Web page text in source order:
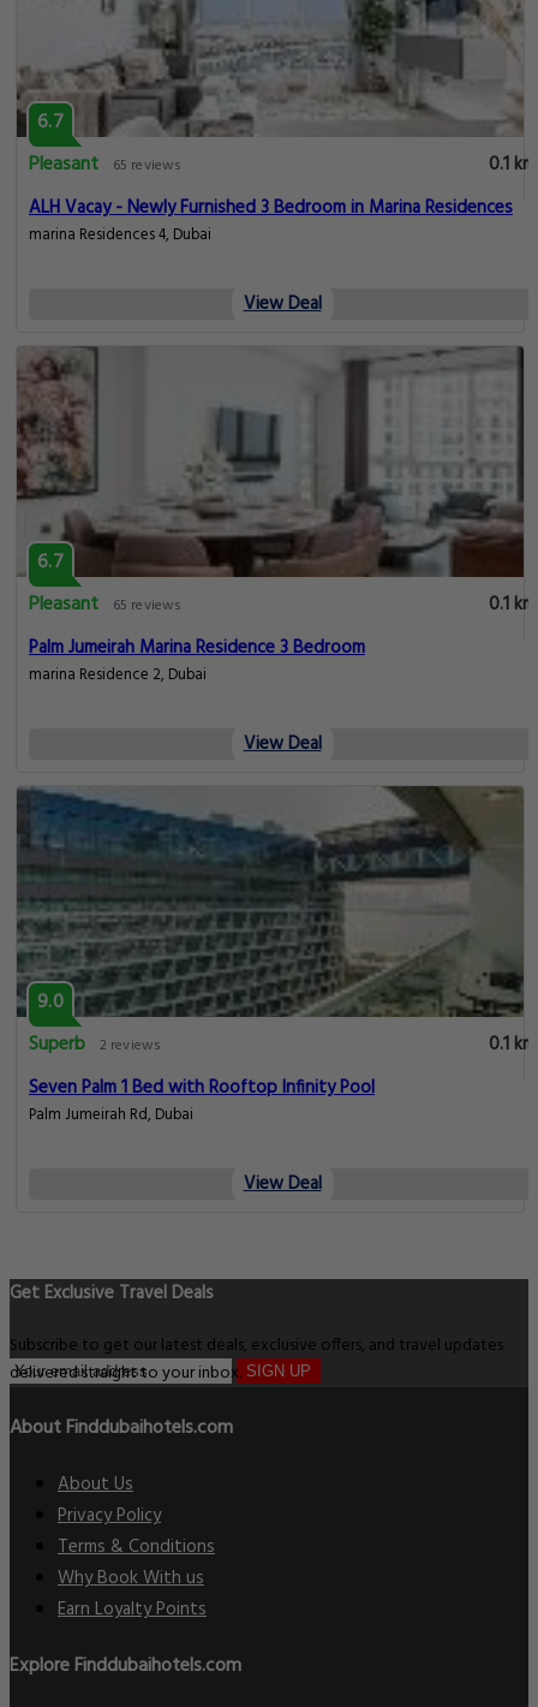
6.7
Pleasant
65 reviews
0.1 km
ALH Vacay - Newly Furnished 3 Bedroom in Marina Residences
marina Residences 4, Dubai
View Deal
6.7
Pleasant
65 reviews
0.1 km
Palm Jumeirah Marina Residence 3 Bedroom
marina Residence 2, Dubai
View Deal
9.0
Superb 2 reviews
0.1 km
Seven Palm 1 Bed with Rooftop Infinity Pool
Palm Jumeirah Rd, Dubai
View Deal
Get Exclusive Travel Deals
Subscribe to get our latest deals, exclusive offers, and travel updates
delivered straight to your inbox. SIGN UP
About Finddubaihotels.com
About Us
Privacy Policy
Terms & Conditions
Why Book With us
Earn Loyalty Points
Explore Finddubaihotels.com